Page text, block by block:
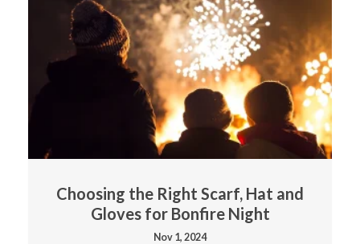
Choosing the Right Scarf, Hat and
Gloves for Bonfire Night
Nov 1, 2024